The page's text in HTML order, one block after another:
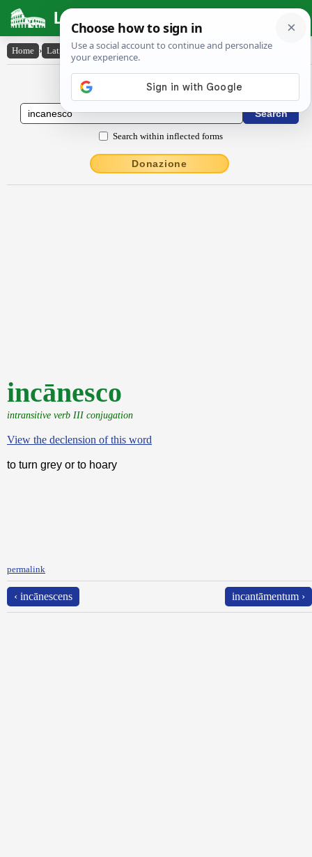
Latin Dictionary
Home › Latin-English › incānesco
Latin to English Dictionary
Search within inflected forms
Donazione
incānesco
intransitive verb III conjugation
View the declension of this word
to turn grey or to hoary
permalink
‹ incānescens incantāmentum ›